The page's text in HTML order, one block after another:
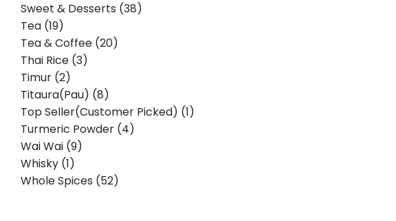
Sweet & Desserts (38)
Tea (19)
Tea & Coffee (20)
Thai Rice (3)
Timur (2)
Titaura(Pau) (8)
Top Seller(Customer Picked) (1)
Turmeric Powder (4)
Wai Wai (9)
Whisky (1)
Whole Spices (52)